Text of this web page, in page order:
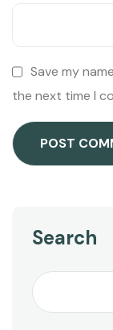
Save my
the next time I
Search